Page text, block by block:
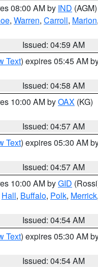
08:00 AM by IND (AGM)
, Warren, Carroll, Marion,
Issued: 04:59 AM
Text) expires 05:45 AM
Issued: 04:58 AM
10:00 AM byOAX (KG)
Issued: 04:57 AM
Text) expires 05:30 AM
Issued: 04:57 AM
10:00 AM byGID
Hall, Buffalo, Polk, Merrick,
Issued: 04:54 AM
Text) expires 05:30 AM
Issued: 04:54 AM